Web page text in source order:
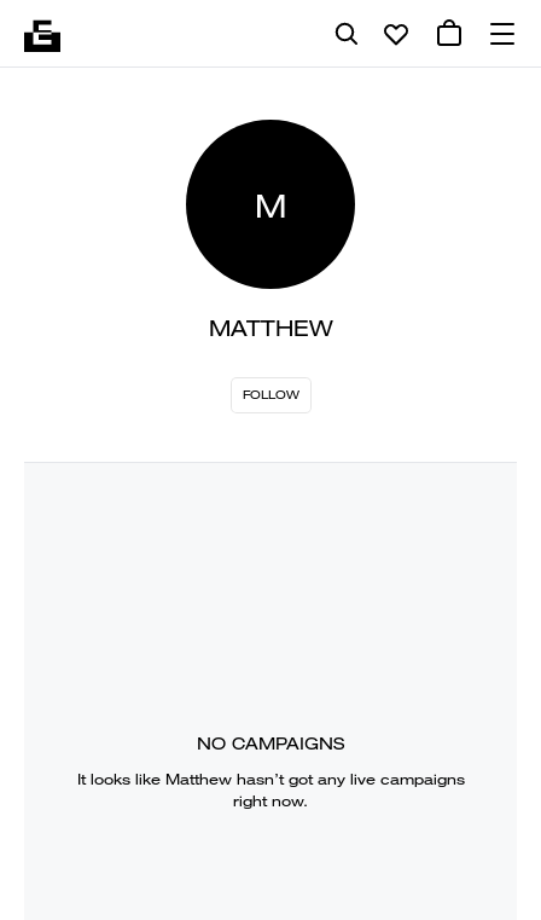
M
MATTHEW
FOLLOW
NO CAMPAIGNS
It looks like Matthewhasn’t got any live campaigns
right now.